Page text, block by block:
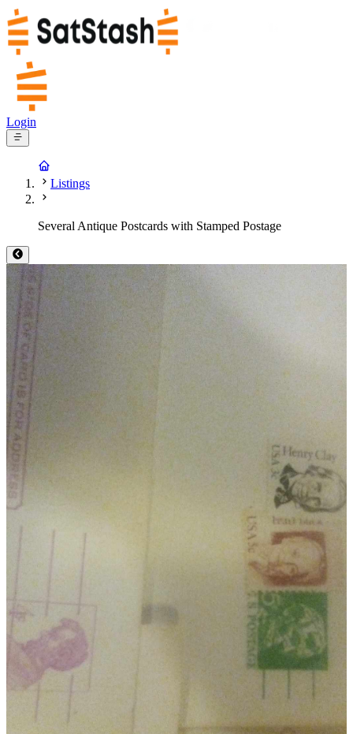
Login
Listings
Several Antique Postcards with Stamped Postage